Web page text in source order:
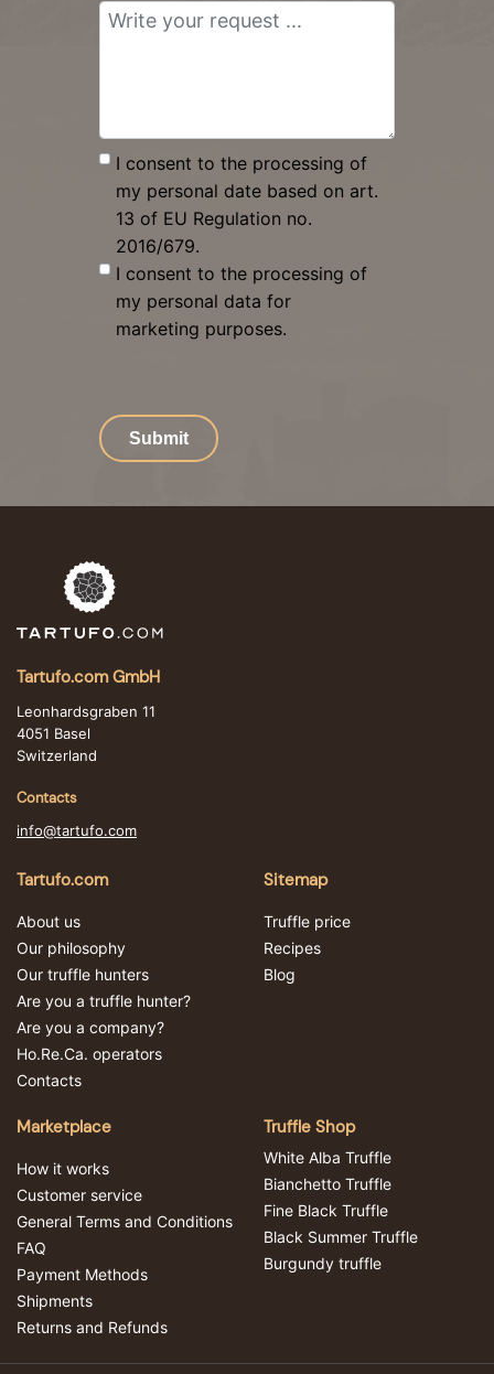
I consent to the processing of
my personal date based on art.
13 of EU Regulation no.
2016/679.
I consent to the processing of
my personal data for
marketing purposes.
Submit
Tartufo.com GmbH
Leonhardsgraben 11
4051 Basel
Switzerland
Contacts
info@tartufo.com
Tartufo.com
About us
Our philosophy
Our truffle hunters
Are you a truffle hunter?
Are you a company?
Ho.Re.Ca. operators
Contacts
Sitemap
Truffle price
Recipes
Blog
Marketplace
How it works
Customer service
General Terms and Conditions
FAQ
Payment Methods
Shipments
Returns and Refunds
Truffle Shop
White Alba Truffle
Bianchetto Truffle
Fine Black Truffle
Black Summer Truffle
Burgundy truffle